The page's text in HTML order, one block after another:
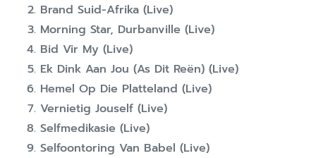
Brand Suid-Afrika (Live)
Morning Star, Durbanville (Live)
Bid Vir My (Live)
Ek Dink Aan Jou (As Dit Reën) (Live)
Hemel Op Die Platteland (Live)
Vernietig Jouself (Live)
Selfmedikasie (Live)
Selfoontoring Van Babel (Live)